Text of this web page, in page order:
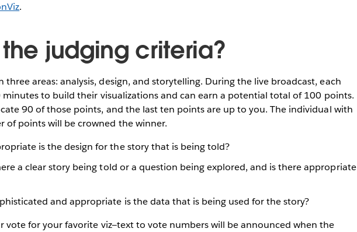
.
the judging criteria?
three areas: analysis, design, and storytelling. During the live broadcast, each
minutes to build their visualizations and can earn a potential total of 100 points.
90 of those points, and the last ten points are up to you. The individual with
of points will be crowned the winner.
is the design for the story that is being told?
a clear story being told or a question being explored, and is there appropriate
and appropriate is the data that is being used for the story?
vote for your favorite viz—text to vote numbers will be announced when the